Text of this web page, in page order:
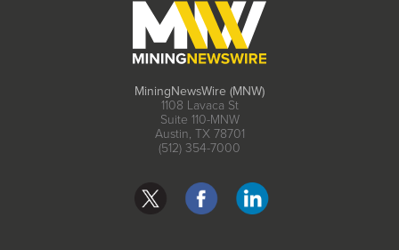
MiningNewsWire (MNW)
1108 Lavaca St
Suite 110-MNW
Austin, TX 78701
(512) 354-7000